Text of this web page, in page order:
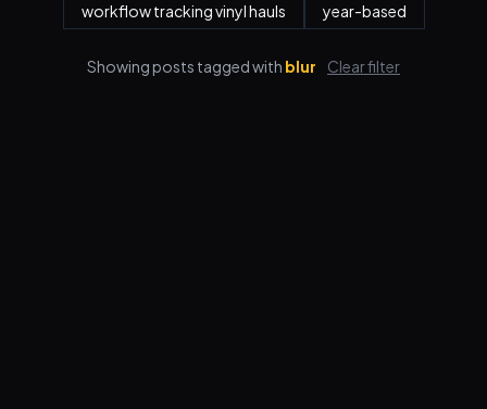
workflow tracking vinyl hauls
year-based
Showing posts tagged with blur Clear filter